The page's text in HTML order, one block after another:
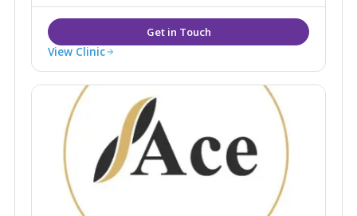
overall health! Forever young inside out!
View Clinic